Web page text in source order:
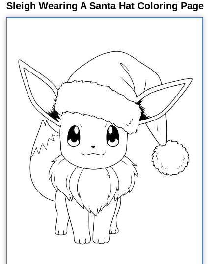
Sleigh Wearing A Santa Hat Coloring Page